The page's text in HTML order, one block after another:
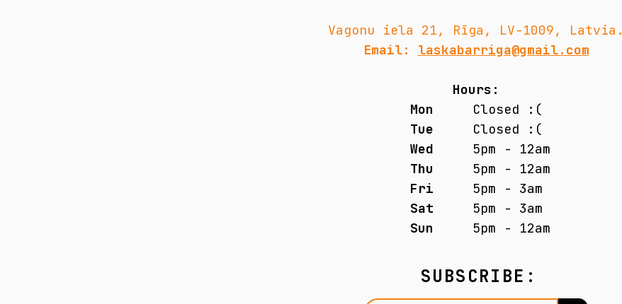
Vagonu iela 21, Rīga, LV-1009, Latvia.
Email: laskabarriga@gmail.com
Hours:
Mon Closed :(
Tue
Closed :(
Wed
5pm - 12am
Thu 5pm - 12am
Fri 5pm - 3am
Sat 5pm - 3am
Sun
5pm - 12am
SUBSCRIBE: